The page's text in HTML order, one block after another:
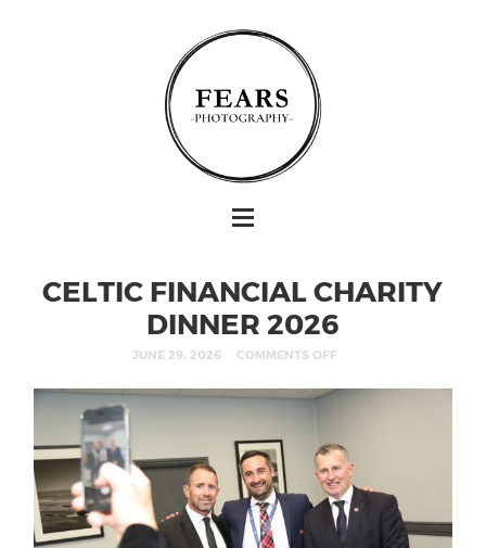
CELTIC FINANCIAL CHARITY
DINNER 2026
JUNE 29, 2026 COMMENTS OFF